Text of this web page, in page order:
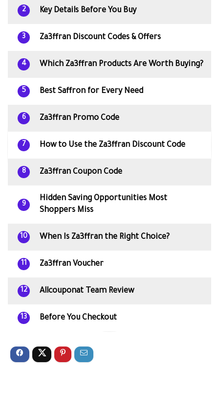
2 Key Details Before You Buy
3 Za3ffran Discount Codes & Offers
4 Which Za3ffran Products Are Worth Buying?
5 Best Saffron for Every Need
6 Za3ffran Promo Code
7 How to Use the Za3ffran Discount Code
8 Za3ffran Coupon Code
9
Hidden Saving Opportunities Most
Shoppers Miss
10 When Is Za3ffran the Right Choice?
11 Za3ffran Voucher
12 Allcouponat Team Review
13 Before You Checkout